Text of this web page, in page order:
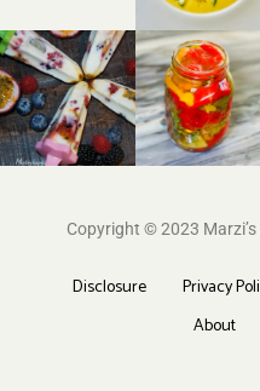
Copyright © 2023
Disclosure Privacy
About